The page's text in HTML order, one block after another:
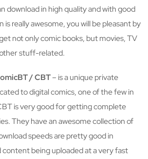
download in high quality and with good
is really awesome, you will be pleasant by
not only comic books, but movies, TV
stuff-related.
/ CBT– is a unique private
to digital comics, one of the few in
is very good for getting complete
They have an awesome collection of
speeds are pretty good in
being uploaded at a very fast